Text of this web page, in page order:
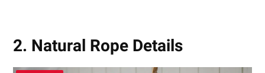
2. Natural Rope Details